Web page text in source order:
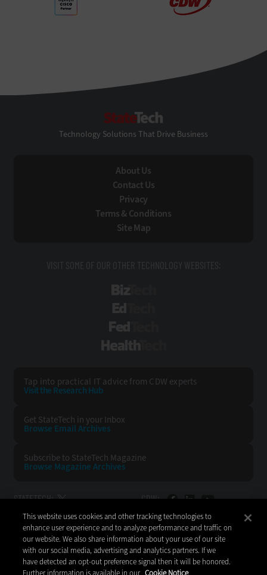
Technology Solutions That Drive Business
About Us
Contact Us
Privacy
Terms & Conditions
Site Map
VISIT SOME OF OUR OTHER TECHNOLOGY WEBSITES:
Tap into practical IT advice from CDW experts
Visit the Research Hub
Get StateTech in your Inbox
Browse Email Archives
Subscribe to StateTech Magazine
Browse Magazine Archives
STATETECH: CDW:
BACK TO TOP
This website uses cookies and other tracking technologies to
enhance user experience and to analyze performance and traffic on
our website. We also share information about your use of our site
with our social media, advertising and analytics partners. If we
have detected an opt-out preference signal then it will be honored.
Further information is available in our Cookie Notice